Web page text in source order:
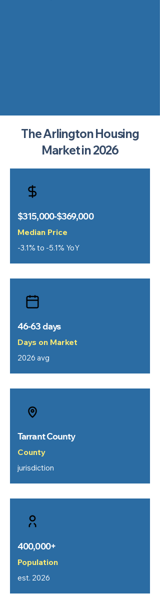
The Arlington Housing
Market in 2026
$315,000-$369,000
Median Price
-3.1% to -5.1% YoY
46-63 days
Days on Market
2026 avg
Tarrant County
County
jurisdiction
400,000+
Population
est. 2026